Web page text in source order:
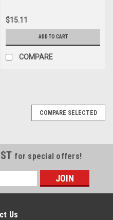
$15.11
ADD TO CART
COMPARE
COMPARE SELECTED
for special offers!
Us